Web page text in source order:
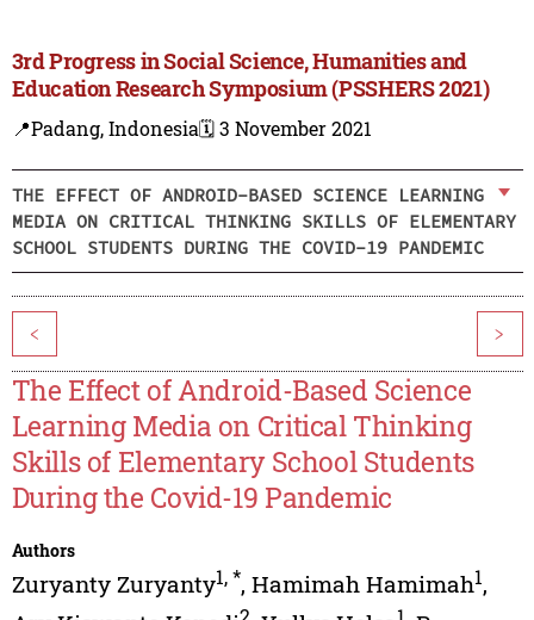
3rd Progress in Social Science, Humanities and
Education Research Symposium (PSSHERS 2021)
📍Padang, Indonesia🗓️ 3 November 2021
THE EFFECT OF ANDROID-BASED SCIENCE LEARNING
MEDIA ON CRITICAL THINKING SKILLS OF ELEMENTARY
SCHOOL STUDENTS DURING THE COVID-19 PANDEMIC
< >
The Effect of Android-Based Science
Learning Media on Critical Thinking
Skills of Elementary School Students
During the Covid-19 Pandemic
Authors
Zuryanty Zuryanty1,*, Hamimah Hamimah1,